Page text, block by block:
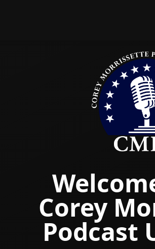
Corey
Podcast